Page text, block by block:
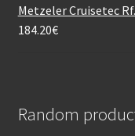
Metzeler Cruisetec
184.20€
Random